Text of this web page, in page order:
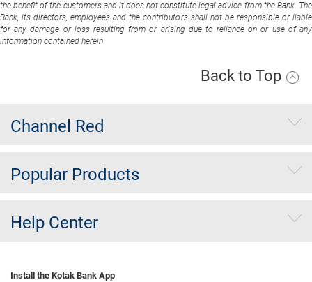
the benefit of the customers and it does not constitute legal advice from the Bank. The
Bank, its directors, employees and the contributors shall not be responsible or liable
for any damage or loss resulting from or arising due to reliance on or use of any
information contained herein
Back to Top
Channel Red
Popular Products
Help Center
Install the Kotak Bank App